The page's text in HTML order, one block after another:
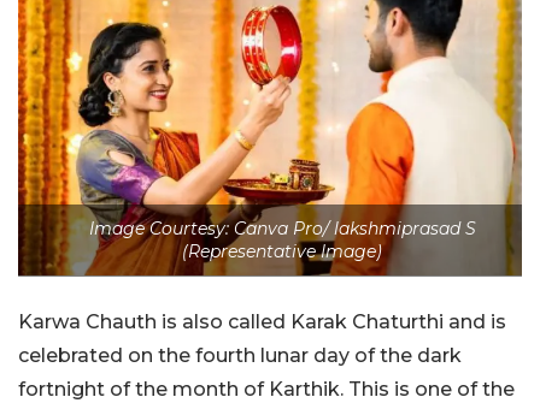
Image Courtesy: Canva Pro/ lakshmiprasad S
(Representative Image)
Karwa Chauth is also called Karak Chaturthi and is
celebrated on the fourth lunar day of the dark
fortnight of the month of Karthik. This is one of the